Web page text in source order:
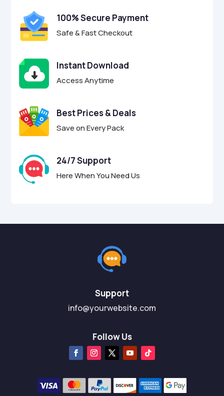
100% Secure Payment
Safe & Fast Checkout
Instant Download
Access Anytime
Best Prices & Deals
Save on Every Pack
24/7 Support
Here When You Need Us
Support
info@yourwebsite.com
Follow Us